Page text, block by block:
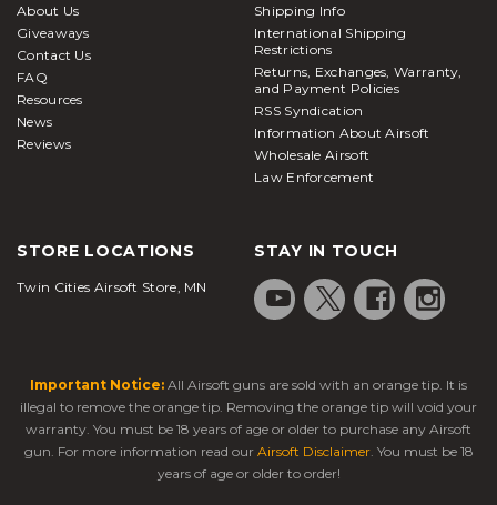
About Us
Giveaways
Contact Us
FAQ
Resources
News
Reviews
Shipping Info
International Shipping
Restrictions
Returns, Exchanges, Warranty,
and Payment Policies
RSS Syndication
Information About Airsoft
Wholesale Airsoft
Law Enforcement
STORE LOCATIONS
Twin Cities Airsoft Store, MN
STAY IN TOUCH
Important Notice: All Airsoft guns are sold with an orange tip. It is
illegal to remove the orange tip. Removing the orange tip will void your
warranty. You must be 18 years of age or older to purchase any Airsoft
gun. For more information read our Airsoft Disclaimer. You must be 18
years of age or older to order!